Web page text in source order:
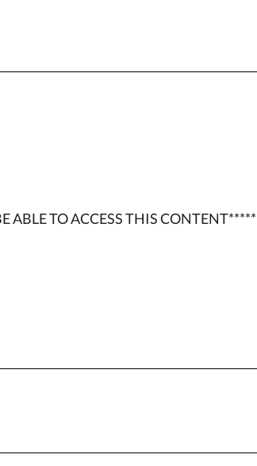
ABLE TO ACCESS THIS